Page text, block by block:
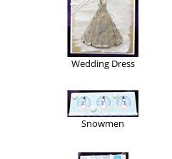
Wedding Dress
Snowmen